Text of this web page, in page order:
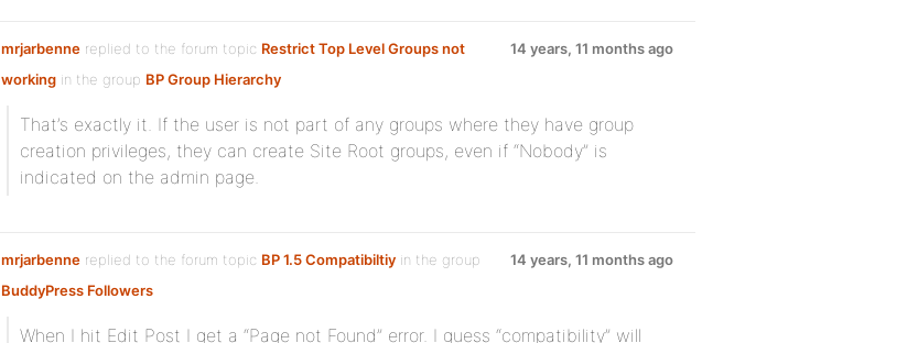
mrjarbenne replied to the forum topic Restrict Top Level Groups not
working in the group BP Group Hierarchy
14 years, 11 months ago
That’s exactly it. If the user is not part of any groups where they have group
creation privileges, they can create Site Root groups, even if “Nobody” is
indicated on the admin page.
mrjarbenne replied to the forum topic BP 1.5 Compatibiltiy in the group
BuddyPress Followers
14 years, 11 months ago
When I hit Edit Post I get a “Page not Found” error. I guess “compatibility” will